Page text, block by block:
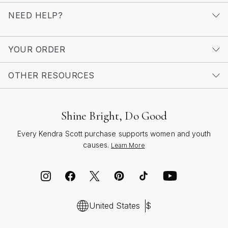
NEED HELP?
YOUR ORDER
OTHER RESOURCES
Shine Bright, Do Good
Every Kendra Scott purchase supports women and youth
causes. Learn More
United States $